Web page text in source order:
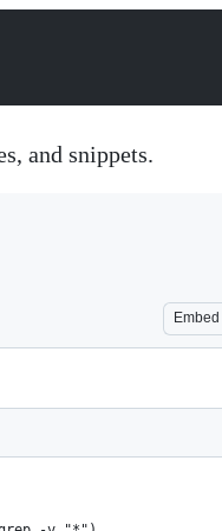
and snippets.
Embed